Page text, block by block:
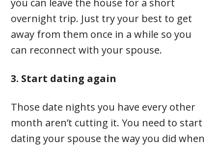
you can leave the house for a short
overnight trip. Just try your best to get
away from them once in a while so you
can reconnect with your spouse.
3. Start dating again
Those date nights you have every other
month aren’t cutting it. You need to start
dating your spouse the way you did when